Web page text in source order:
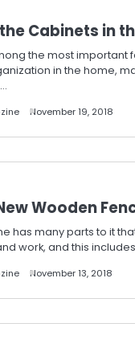
Cabinets in
the most important
in the home,
November 19, 2018
Wooden
has many parts to it
work, and this
November 13, 2018